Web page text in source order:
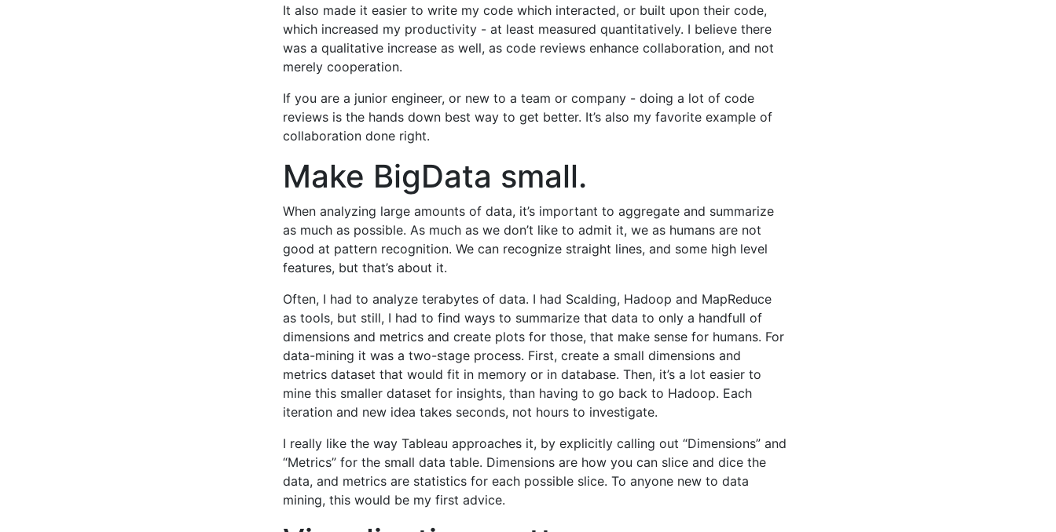
It also made it easier to write my code which interacted, or built upon their code,
which increased my productivity - at least measured quantitatively. I believe there
was a qualitative increase as well, as code reviews enhance collaboration, and not
merely cooperation.
If you are a junior engineer, or new to a team or company - doing a lot of code
reviews is the hands down best way to get better. It’s also my favorite example of
collaboration done right.
Make BigData small.
When analyzing large amounts of data, it’s important to aggregate and summarize
as much as possible. As much as we don’t like to admit it, we as humans are not
good at pattern recognition. We can recognize straight lines, and some high level
features, but that’s about it.
Often, I had to analyze terabytes of data. I had Scalding, Hadoop and MapReduce
as tools, but still, I had to find ways to summarize that data to only a handfull of
dimensions and metrics and create plots for those, that make sense for humans. For
data-mining it was a two-stage process. First, create a small dimensions and
metrics dataset that would fit in memory or in database. Then, it’s a lot easier to
mine this smaller dataset for insights, than having to go back to Hadoop. Each
iteration and new idea takes seconds, not hours to investigate.
I really like the way Tableau approaches it, by explicitly calling out “Dimensions” and
“Metrics” for the small data table. Dimensions are how you can slice and dice the
data, and metrics are statistics for each possible slice. To anyone new to data
mining, this would be my first advice.